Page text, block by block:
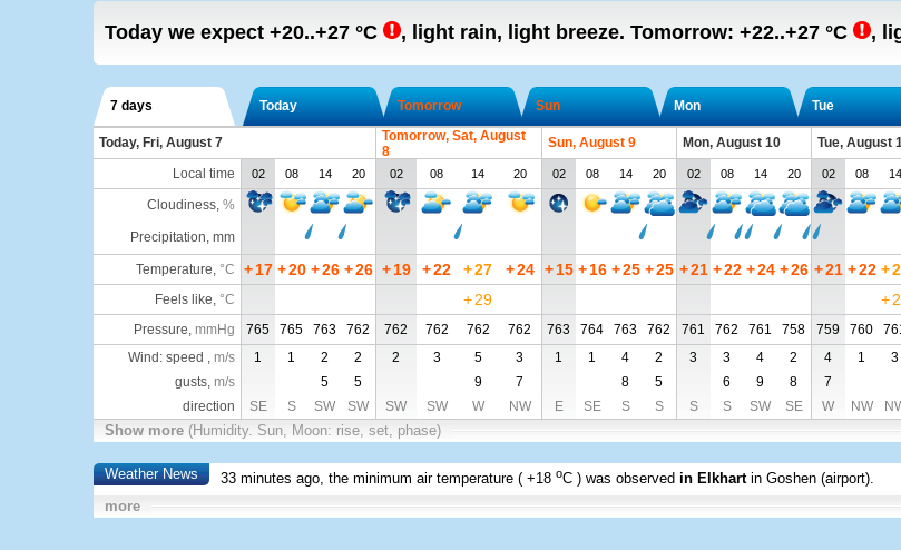
Today we expect +20..+27 °C , light rain, light breeze. Tomorrow: +22..+27 °C ,
7 days Today Tomorrow Sun Mon Tue
Today, Fri, August 7
Tomorrow, Sat, August
8
Sun, August 9 Mon, August 10 Tue, August
Local time
02 08 14 20 02 08 14 20 02 08 14 20 02 08 14 20 02 08 14
Cloudiness, %
Precipitation, mm
Temperature, °C + 17 +20 +26 +26 + 19 +22 +27 +24 + 15 + 16 +25 +25 +21 +22 +24 +26 +21 +22 +
Feels like, °C +29 +
Pressure, mmHg 765 765 763 762 762 762 762 762 763 764 763 762 761 762 761 758 759 760
Wind: speed , m/s 1 1 2 2 2 3 5 3 1 1 4 2 3 3 4 2 4 1 3
gusts, m/s 5 5 9 7 8 5 6 9 8 7
direction
SE S SW SW SW SW W NW E SE S S S S SW SE W NW
Show more (Humidity. Sun, Moon: rise, set, phase)
Weather News 33 minutes ago, the minimum air temperature (+18 oC ) was observed in Elkhart in Goshen (airport).
more